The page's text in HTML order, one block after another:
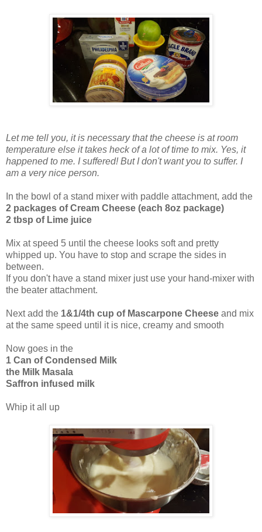
Let me tell you, it is necessary that the cheese is at room
temperature else it takes heck of a lot of time to mix. Yes, it
happened to me. I suffered! But I don't want you to suffer. I
am a very nice person.
In the bowl of a stand mixer with paddle attachment, add the
2 packages of Cream Cheese (each 8oz package)
2 tbsp of Lime juice
Mix at speed 5 until the cheese looks soft and pretty
whipped up. You have to stop and scrape the sides in
between.
If you don't have a stand mixer just use your hand-mixer with
the beater attachment.
Next add the 1&1/4th cup of Mascarpone Cheese and mix
at the same speed until it is nice, creamy and smooth
Now goes in the
1 Can of Condensed Milk
the Milk Masala
Saffron infused milk
Whip it all up